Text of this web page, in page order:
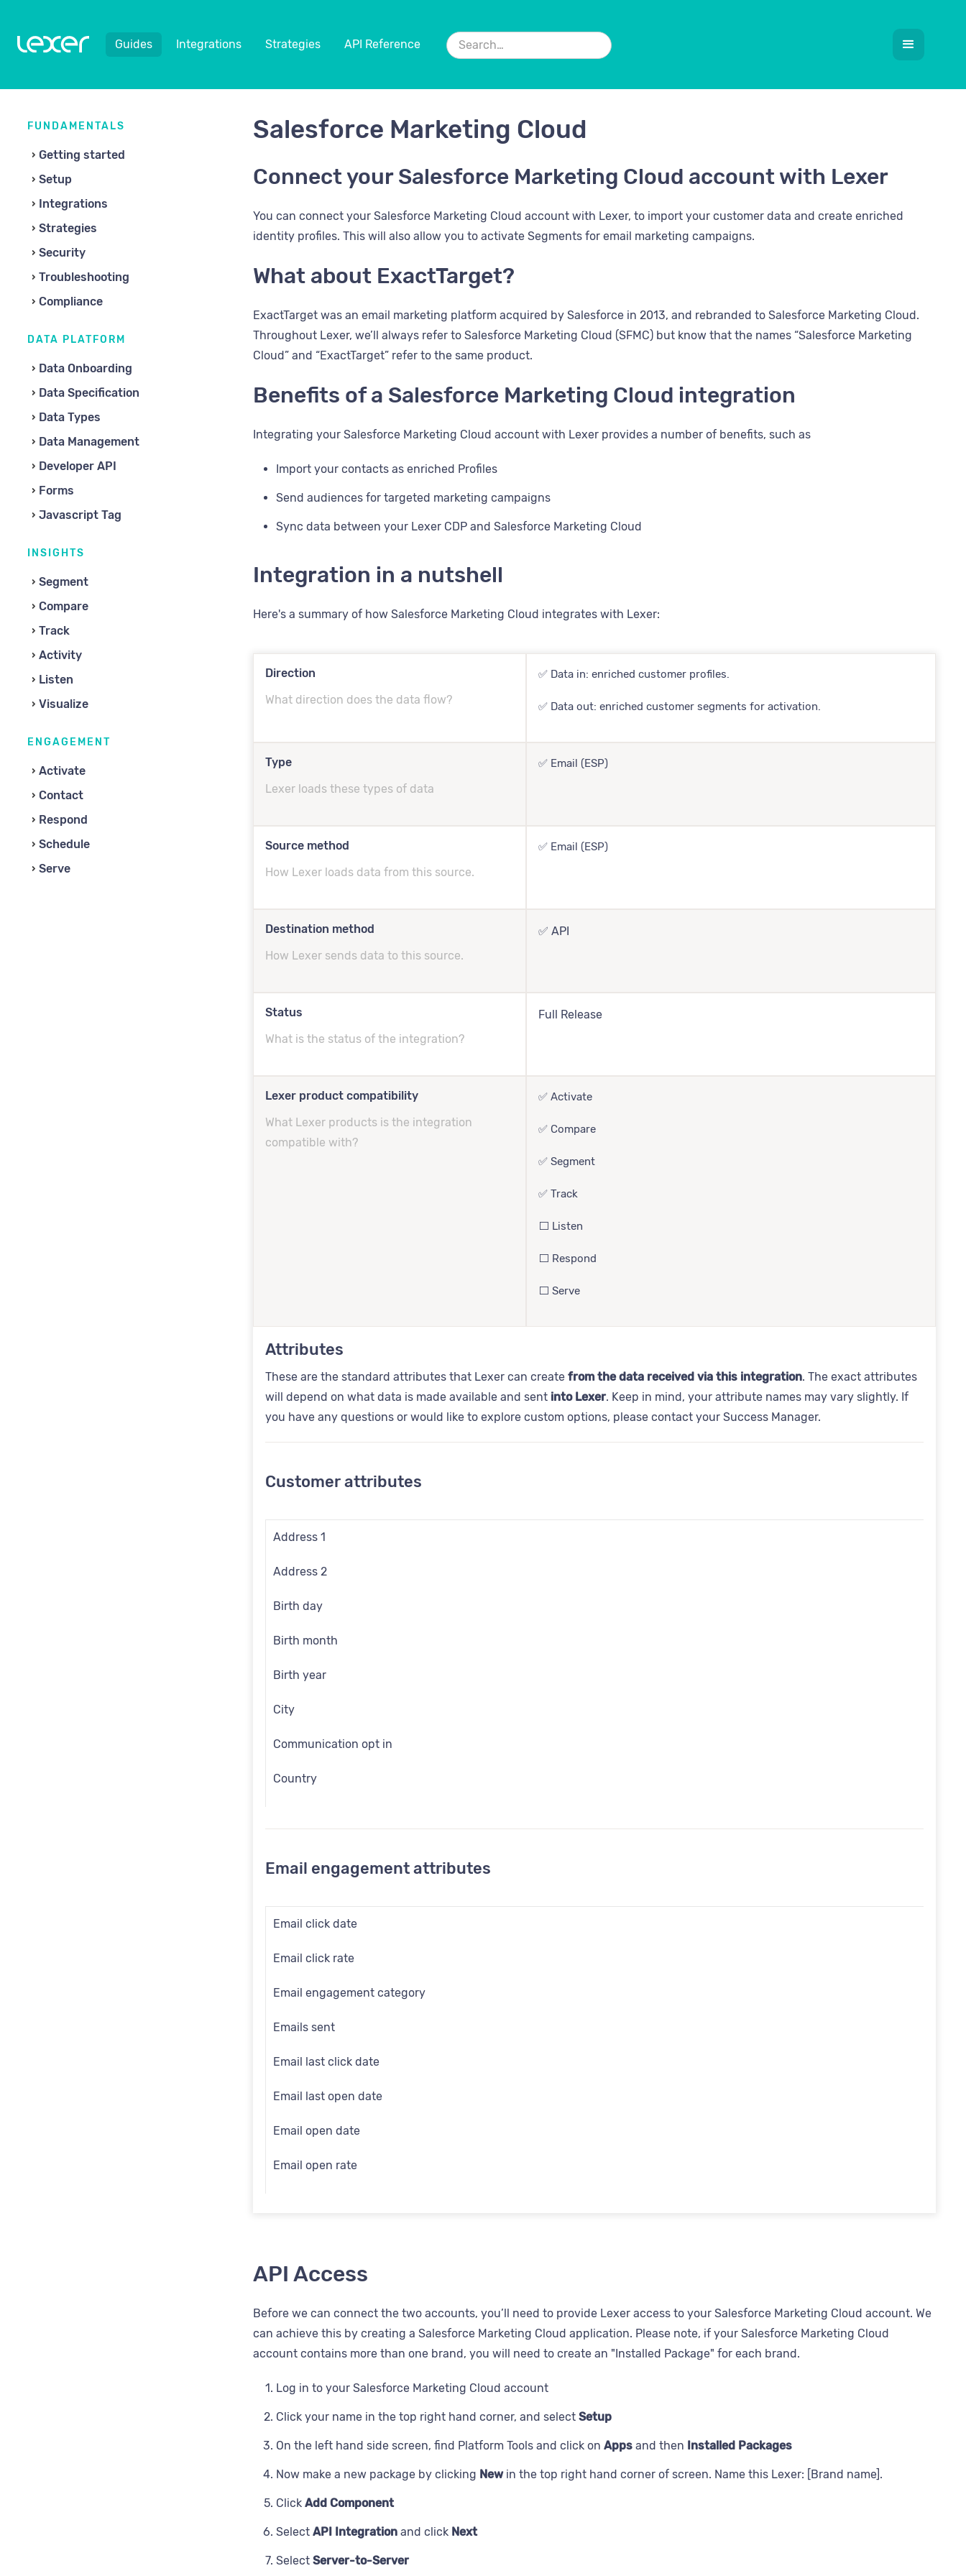
Guides Integrations Strategies API Reference
FUNDAMENTALS
Getting started
Setup
Integrations
Strategies
Security
Troubleshooting
Compliance
DATA PLATFORM
Data Onboarding
Data Specification
Data Types
Data Management
Developer API
Forms
Javascript Tag
INSIGHTS
Segment
Compare
Track
Activity
Listen
Visualize
ENGAGEMENT
Activate
Contact
Respond
Schedule
Serve
Salesforce Marketing Cloud
Connect your Salesforce Marketing Cloud account with Lexer
You can connect your Salesforce Marketing Cloud account with Lexer, to import your customer data and create enriched
identity profiles. This will also allow you to activate Segments for email marketing campaigns.
What about ExactTarget?
ExactTarget was an email marketing platform acquired by Salesforce in 2013, and rebranded to Salesforce Marketing Cloud.
Throughout Lexer, we’ll always refer to Salesforce Marketing Cloud (SFMC) but know that the names “Salesforce Marketing
Cloud” and “ExactTarget” refer to the same product.
Benefits of a Salesforce Marketing Cloud integration
Integrating your Salesforce Marketing Cloud account with Lexer provides a number of benefits, such as
Import your contacts as enriched Profiles
Send audiences for targeted marketing campaigns
Sync data between your Lexer CDP and Salesforce Marketing Cloud
Integration in a nutshell
Here's a summary of how Salesforce Marketing Cloud integrates with Lexer:
Direction
What direction does the data flow?
✅ Data in: enriched customer profiles.
✅ Data out: enriched customer segments for activation.
Type
Lexer loads these types of data
✅ Email (ESP)
Source method
How Lexer loads data from this source.
✅ Email (ESP)
Destination method
How Lexer sends data to this source.
✅ API
Status
What is the status of the integration?
Full Release
Lexer product compatibility
What Lexer products is the integration
compatible with?
✅ Activate
✅ Compare
✅ Segment
✅ Track
⬜️ Listen
⬜️ Respond
⬜️ Serve
Attributes
These are the standard attributes that Lexer can create from the data received via this integration. The exact attributes
will depend on what data is made available and sent into Lexer. Keep in mind, your attribute names may vary slightly. If
you have any questions or would like to explore custom options, please contact your Success Manager.
Customer attributes
Address 1
Address 2
Birth day
Birth month
Birth year
City
Communication opt in
Country
Employee flag
Engage id
First name
Full name
Gender
Generation
Identity search
Inferred gender
Provider id
State
Zip
Email engagement attributes
Email click date
Email click rate
Email engagement category
Emails sent
Email last click date
Email last open date
Email open date
Email open rate
Email subscribe date
ESP record
API Access
Before we can connect the two accounts, you’ll need to provide Lexer access to your Salesforce Marketing Cloud account. We
can achieve this by creating a Salesforce Marketing Cloud application. Please note, if your Salesforce Marketing Cloud
account contains more than one brand, you will need to create an "Installed Package" for each brand.
Log in to your Salesforce Marketing Cloud account
Click your name in the top right hand corner, and select Setup
On the left hand side screen, find Platform Tools and click on Apps and then Installed Packages
Now make a new package by clicking Newin the top right hand corner of screen. Name this Lexer: [Brand name].
Click Add Component
Select API Integration and click Next
Select Server-to-Server